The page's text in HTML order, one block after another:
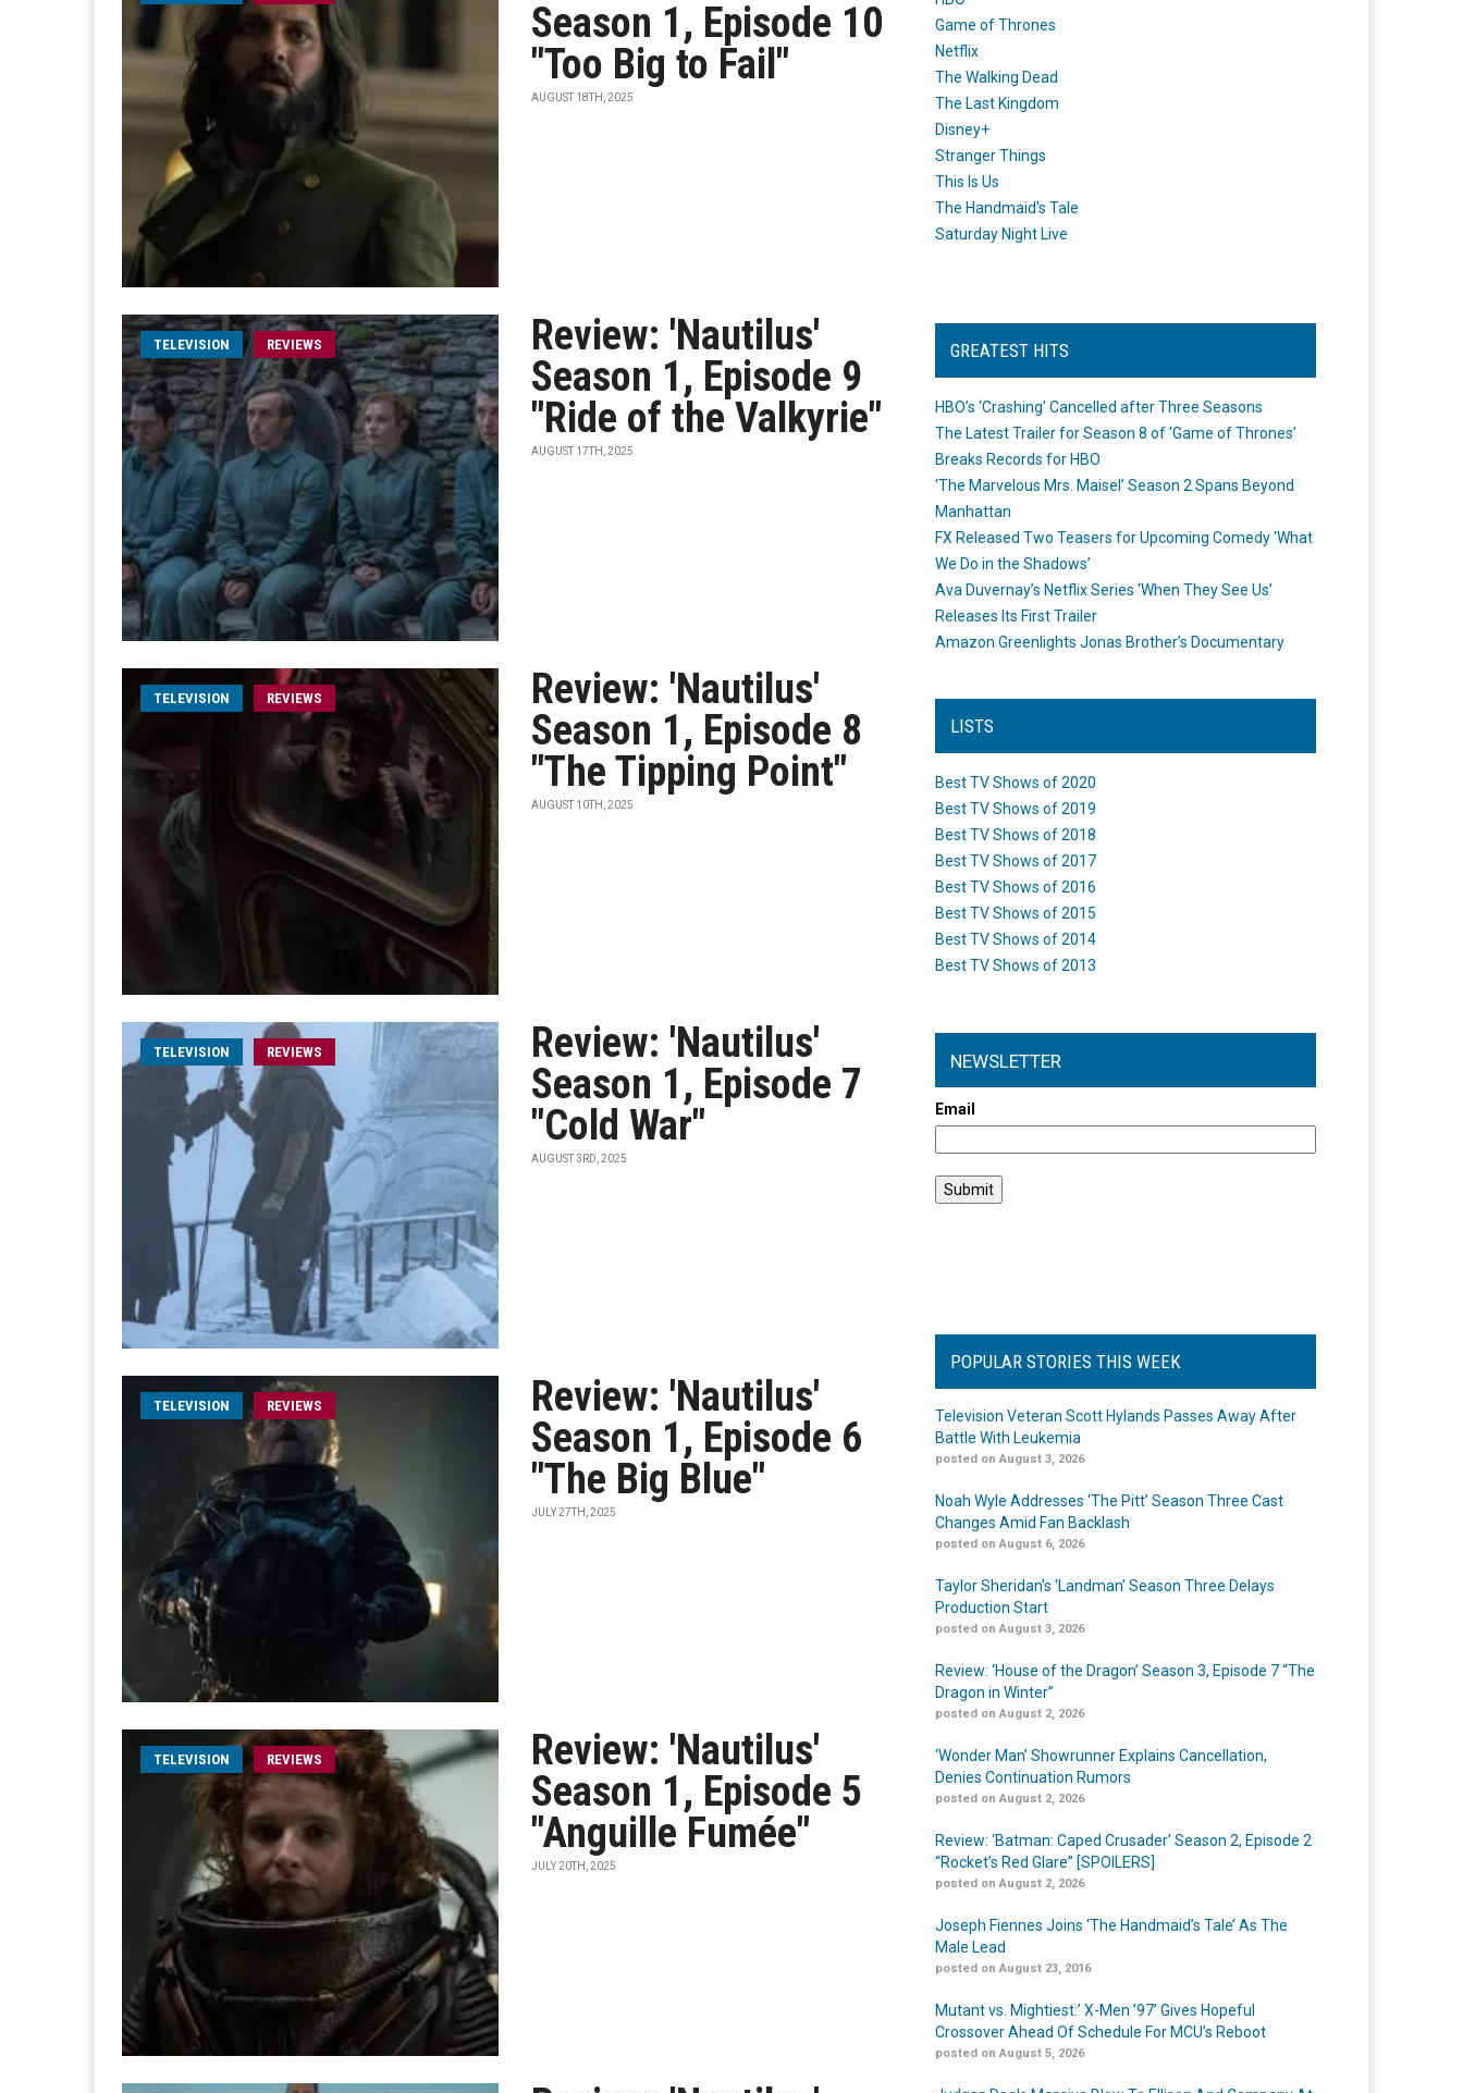
Season 1, Episode 10
"Too Big to Fail"
AUGUST 18TH, 2025
TELEVISION REVIEWS
Review: 'Nautilus'
Season 1, Episode 9
"Ride of the Valkyrie"
AUGUST 17TH, 2025
TELEVISION REVIEWS
Review: 'Nautilus'
Season 1, Episode 8
"The Tipping Point"
AUGUST 10TH, 2025
TELEVISION REVIEWS
Review: 'Nautilus'
Season 1, Episode 7
"Cold War"
AUGUST 3RD, 2025
TELEVISION REVIEWS
Review: 'Nautilus'
Season 1, Episode 6
"The Big Blue"
JULY 27TH, 2025
TELEVISION REVIEWS
Review: 'Nautilus'
Season 1, Episode 5
"Anguille Fumée"
JULY 20TH, 2025
Game of Thrones
Netflix
The Walking Dead
The Last Kingdom
Disney+
Stranger Things
This Is Us
The Handmaid's Tale
Saturday Night Live
GREATEST HITS
HBO’s ‘Crashing’ Cancelled after Three Seasons
The Latest Trailer for Season 8 of ‘Game of Thrones’
Breaks Records for HBO
‘The Marvelous Mrs. Maisel’ Season 2 Spans Beyond
Manhattan
FX Released Two Teasers for Upcoming Comedy ‘What
We Do in the Shadows’
Ava Duvernay’s Netflix Series ‘When They See Us’
Releases Its First Trailer
Amazon Greenlights Jonas Brother’s Documentary
LISTS
Best TV Shows of 2020
Best TV Shows of 2019
Best TV Shows of 2018
Best TV Shows of 2017
Best TV Shows of 2016
Best TV Shows of 2015
Best TV Shows of 2014
Best TV Shows of 2013
NEWSLETTER
Email
POPULAR STORIES THIS WEEK
Television Veteran Scott Hylands Passes Away After
Battle With Leukemia
posted on August 3, 2026
Noah Wyle Addresses ‘The Pitt’ Season Three Cast
Changes Amid Fan Backlash
posted on August 6, 2026
Taylor Sheridan’s ‘Landman’ Season Three Delays
Production Start
posted on August 3, 2026
Review: ‘House of the Dragon’ Season 3, Episode 7 “The
Dragon in Winter”
posted on August 2, 2026
‘Wonder Man’ Showrunner Explains Cancellation,
Denies Continuation Rumors
posted on August 2, 2026
Review: ‘Batman: Caped Crusader’ Season 2, Episode 2
“Rocket’s Red Glare” [SPOILERS]
posted on August 2, 2026
Joseph Fiennes Joins ‘The Handmaid’s Tale’ As The
Male Lead
posted on August 23, 2016
Mutant vs. Mightiest:’ X-Men ’97’ Gives Hopeful
Crossover Ahead Of Schedule For MCU’s Reboot
posted on August 5, 2026